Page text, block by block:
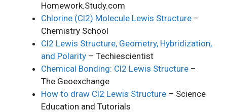
Homework.Study.com
Chlorine (Cl2) Molecule Lewis Structure –
Chemistry School
Cl2 Lewis Structure, Geometry, Hybridization,
and Polarity – Techiescientist
Chemical Bonding: Cl2 Lewis Structure –
The Geoexchange
How to draw Cl2 Lewis Structure – Science
Education and Tutorials